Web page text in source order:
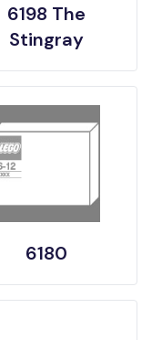
6198 The
Stingray
6180